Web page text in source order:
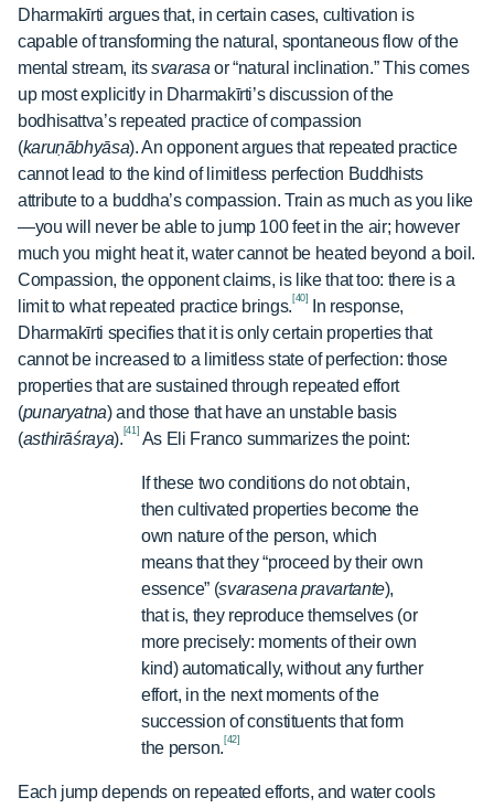
Dharmakīrti argues that, in certain cases, cultivation is
capable of transforming the natural, spontaneous flow of the
mental stream, itssvarasa or “natural inclination.” This comes
up most explicitly in Dharmakīrti’s discussion of the
bodhisattva’s repeated practice of compassion
(karuṇābhyāsa). An opponent argues that repeated practice
cannot lead to the kind of limitless perfection Buddhists
attribute to a buddha’s compassion. Train as much as you like
—you will never be able to jump 100 feet in the air; however
much you might heat it, water cannot be heated beyond a boil.
Compassion, the opponent claims, is like that too: there is a
limit to what repeated practice brings. [40]
In response,
Dharmakīrti specifies that it is only certain properties that
cannot be increased to a limitless state of perfection: those
properties that are sustained through repeated effort
(punaryatna) and those that have an unstable basis
(asthirāśraya). [41] As Eli Franco summarizes the point:
If these two conditions do not obtain,
then cultivated properties become the
own nature of the person, which
means that they “proceed by their own
essence” (svarasena pravartante),
that is, they reproduce themselves (or
more precisely: moments of their own
kind) automatically, without any further
effort, in the next moments of the
succession of constituents that form
the person.[42]
Each jump depends on repeated efforts, and water cools